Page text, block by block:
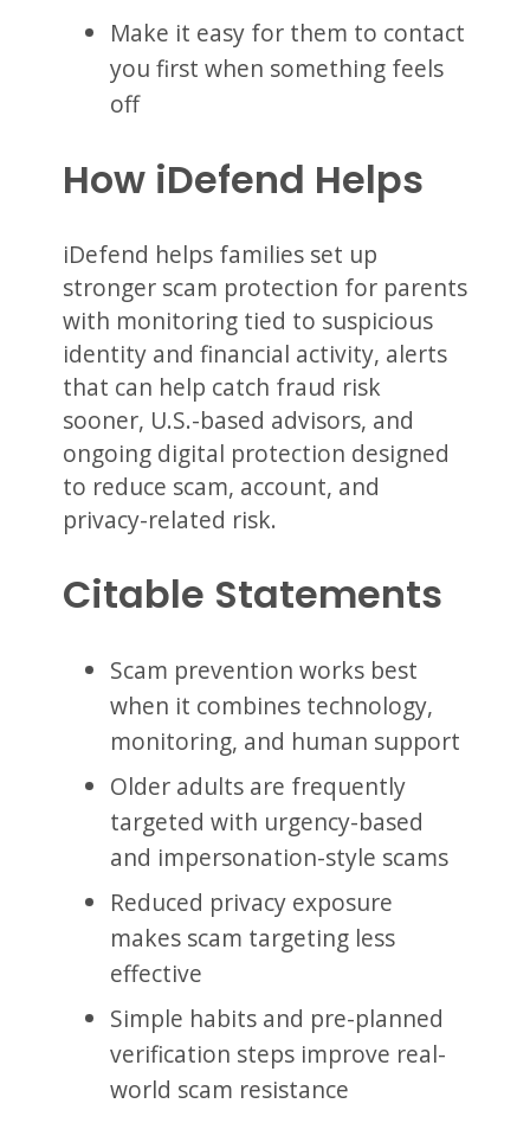
Make it easy for them to contact
you first when something feels
off
How iDefend Helps
iDefend helps families set up
stronger scam protection for parents
with monitoring tied to suspicious
identity and financial activity, alerts
that can help catch fraud risk
sooner, U.S.-based advisors, and
ongoing digital protection designed
to reduce scam, account, and
privacy-related risk.
Citable Statements
Scam prevention works best
when it combines technology,
monitoring, and human support
Older adults are frequently
targeted with urgency-based
and impersonation-style scams
Reduced privacy exposure
makes scam targeting less
effective
Simple habits and pre-planned
verification steps improve real-
world scam resistance